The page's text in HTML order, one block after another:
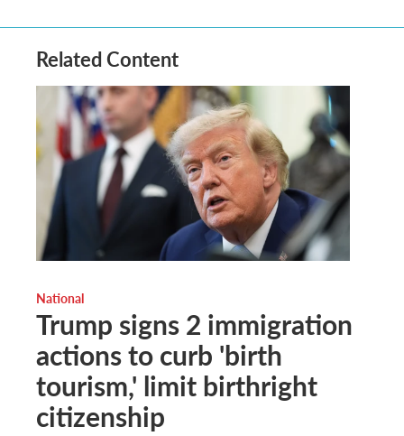
Related Content
National
Trump signs 2 immigration
actions to curb 'birth
tourism,' limit birthright
citizenship